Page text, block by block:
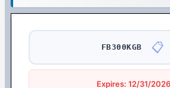
FB300KGB 📋
Expires: 12/31/2026